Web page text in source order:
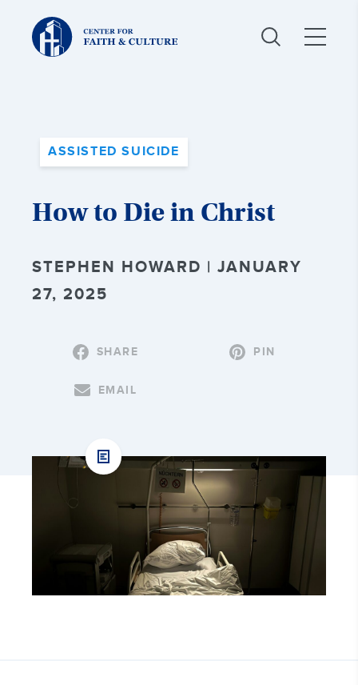
Christ
and
Culture:
ASSISTED SUICIDE
How to Die in Christ
STEPHEN HOWARD | JANUARY
27, 2025
SHARE PIN
EMAIL